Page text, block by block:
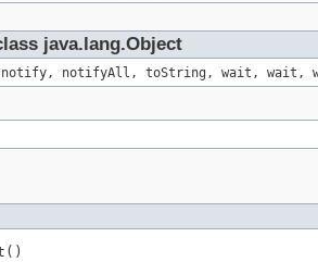
java.lang.Object
notify, notifyAll, toString, wait, wait,